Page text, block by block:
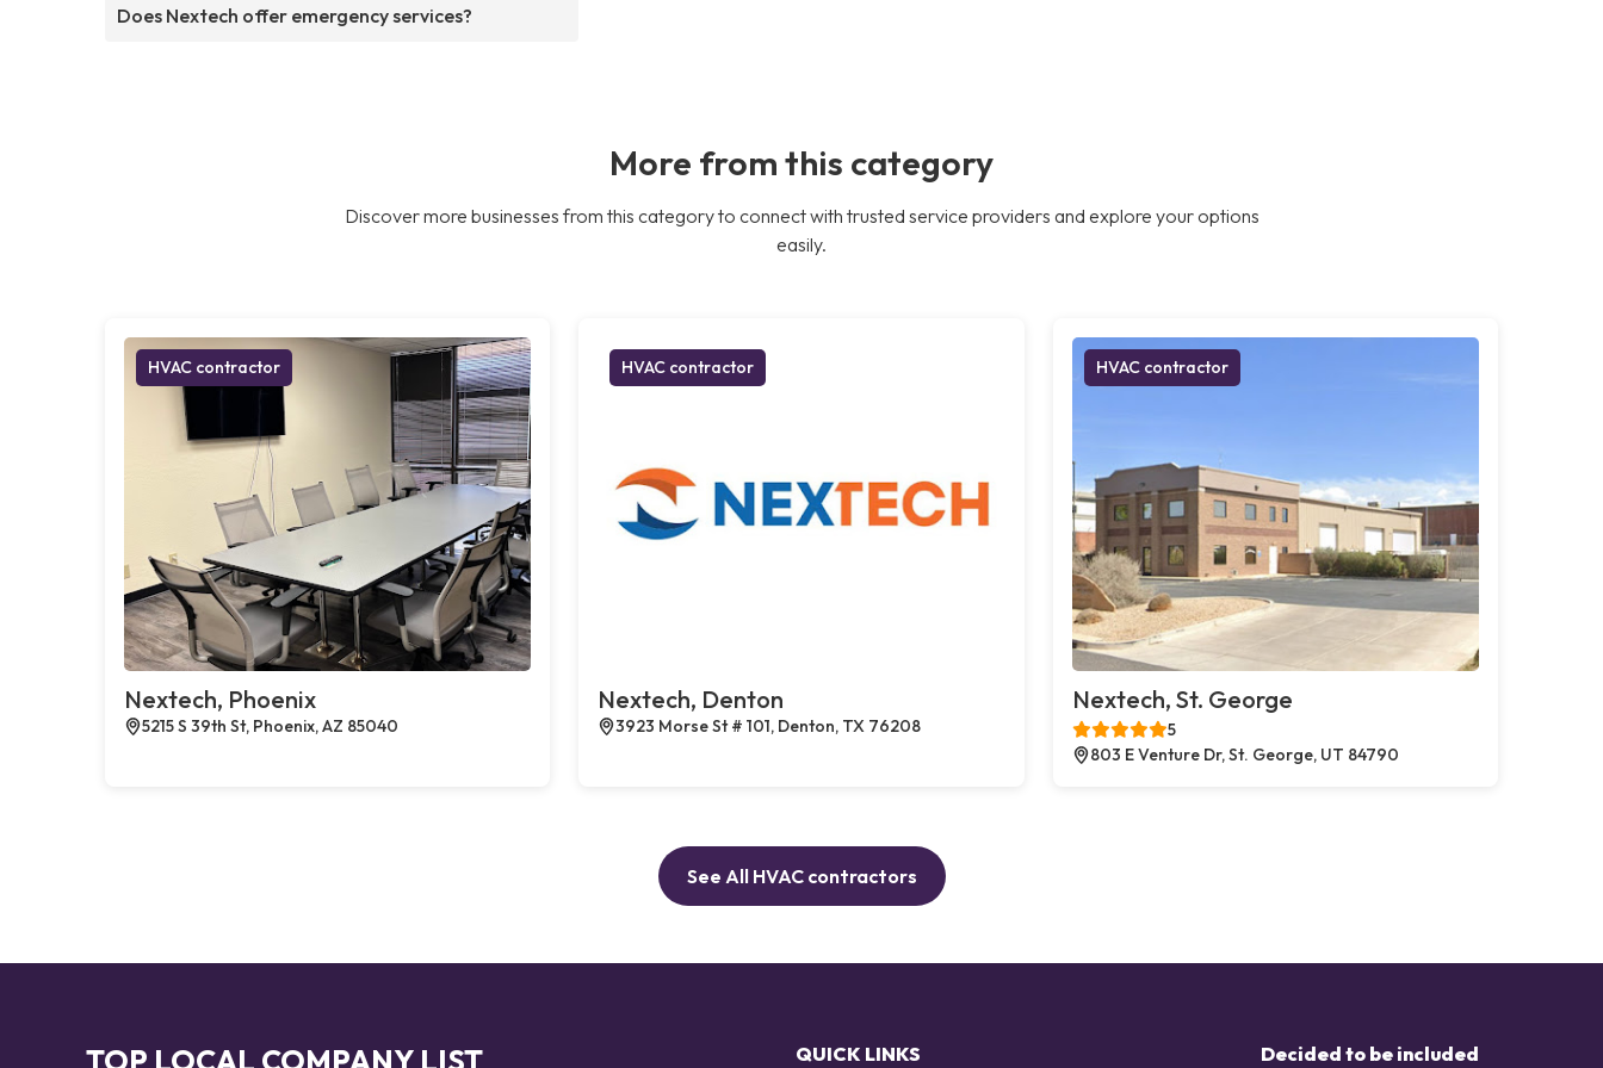
Does Nextech offer emergency services?
More from this category
Discover more businesses from this category to connect with trusted service providers and explore your options
easily.
HVAC contractor
Nextech, Phoenix
5215 S 39th St, Phoenix, AZ 85040
HVAC contractor
Nextech, Denton
3923 Morse St # 101, Denton, TX 76208
HVAC contractor
Nextech, St. George
5
803 E Venture Dr, St. George, UT 84790
See All HVAC contractors
TOP LOCAL COMPANY LIST QUICK LINKS Decided to be included